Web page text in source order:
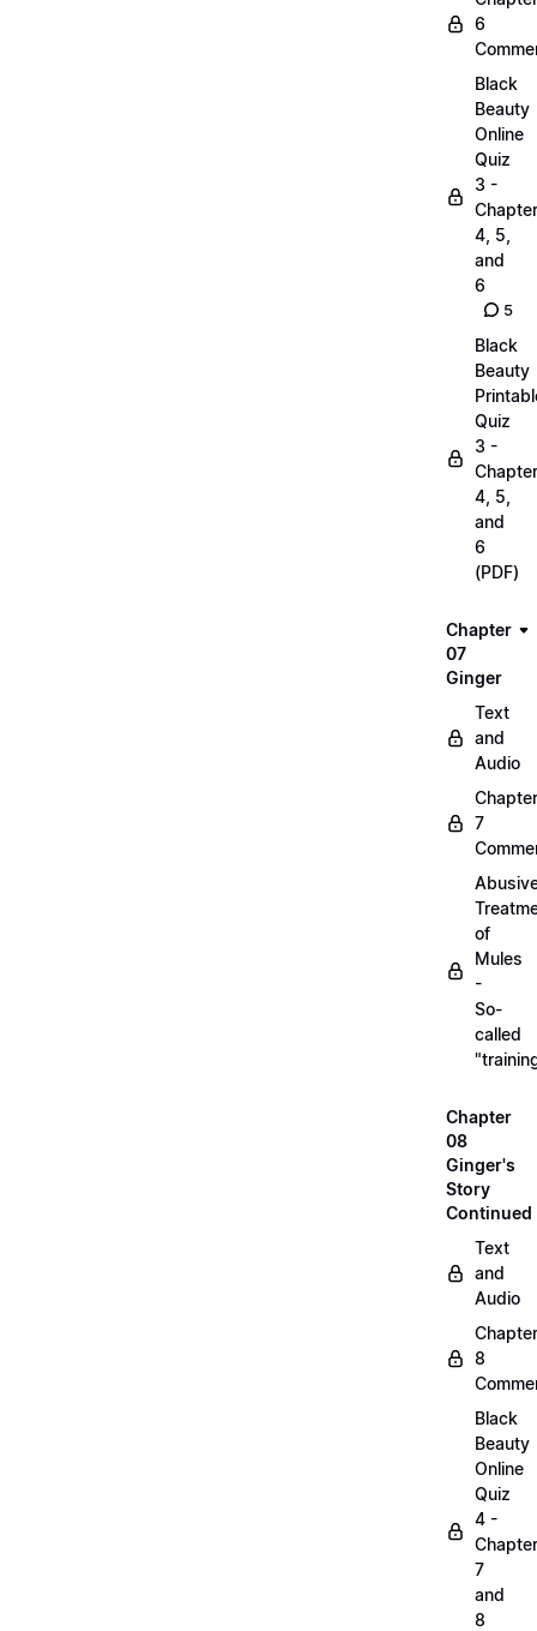
6
Black
Beauty
Online
Quiz
3 -
4, 5,
and
6
5
Black
Beauty
Quiz
3 -
4, 5,
and
6
(PDF)
Chapter
07
Ginger
Text
and
Audio
Chapter
7
of
Mules
-
So-
called
Chapter
08
Ginger's
Story
Continued
Text
and
Audio
Chapter
8
Black
Beauty
Online
Quiz
4 -
7
and
8